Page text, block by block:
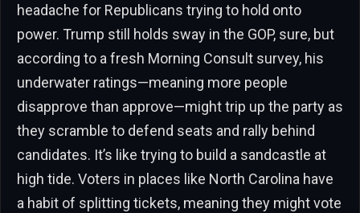
headache for Republicans trying to hold onto
power. Trump still holds sway in the GOP, sure, but
according to a fresh Morning Consult survey, his
underwater ratings—meaning more people
disapprove than approve—might trip up the party as
they scramble to defend seats and rally behind
candidates. It’s like trying to build a sandcastle at
high tide. Voters in places like North Carolina have
a habit of splitting tickets, meaning they might vote